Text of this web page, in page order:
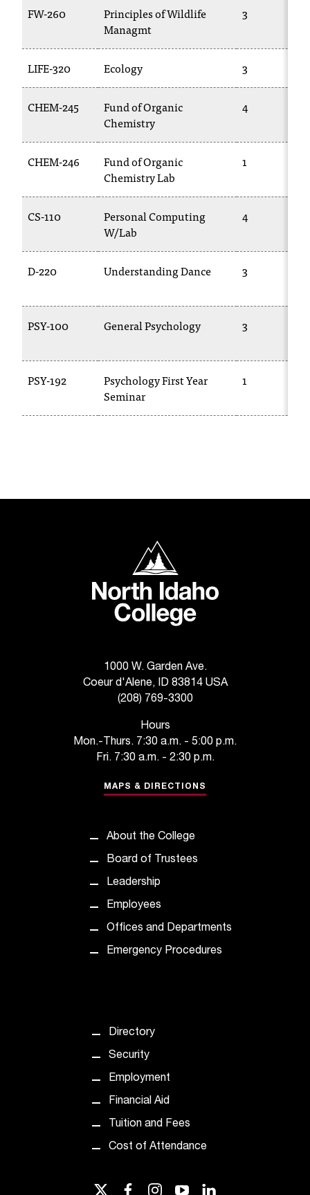
FW-260
Principles of Wildlife
Managmt
3
LIFE-320 Ecology 3
CHEM-245
Fund of Organic
Chemistry
4
CHEM-246
Fund of Organic
Chemistry Lab
1
CS-110
Personal Computing
W/Lab
4
D-220 Understanding Dance 3
PSY-100 General Psychology 3
PSY-192
Psychology First Year
Seminar
1
North Idaho College
1000 W. Garden Ave.
Coeur d'Alene, ID 83814 USA
(208) 769-3300
Hours
Mon.-Thurs. 7:30 a.m. - 5:00 p.m.
Fri. 7:30 a.m. - 2:30 p.m.
MAPS & DIRECTIONS
About the College
Board of Trustees
Leadership
Employees
Offices and Departments
Emergency Procedures
Directory
Security
Employment
Financial Aid
Tuition and Fees
Cost of Attendance
twitter facebookinstagramyoutubelinkedin